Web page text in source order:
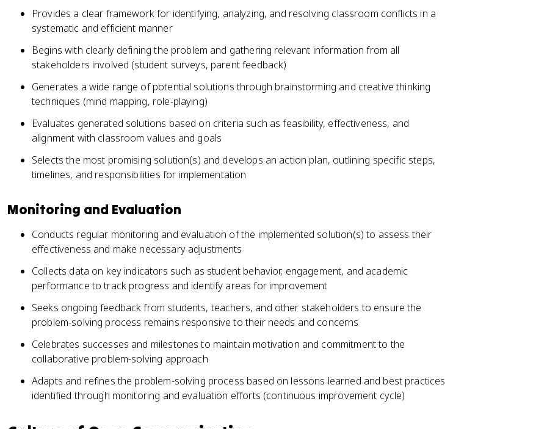
Provides a clear framework for identifying, analyzing, and resolving classroom conflicts in a
systematic and efficient manner
Begins with clearly defining the problem and gathering relevant information from all
stakeholders involved (student surveys, parent feedback)
Generates a wide range of potential solutions through brainstorming and creative thinking
techniques (mind mapping, role-playing)
Evaluates generated solutions based on criteria such as feasibility, effectiveness, and
alignment with classroom values and goals
Selects the most promising solution(s) and develops an action plan, outlining specific steps,
timelines, and responsibilities for implementation
Monitoring and Evaluation
Conducts regular monitoring and evaluation of the implemented solution(s) to assess their
effectiveness and make necessary adjustments
Collects data on key indicators such as student behavior, engagement, and academic
performance to track progress and identify areas for improvement
Seeks ongoing feedback from students, teachers, and other stakeholders to ensure the
problem-solving process remains responsive to their needs and concerns
Celebrates successes and milestones to maintain motivation and commitment to the
collaborative problem-solving approach
Adapts and refines the problem-solving process based on lessons learned and best practices
identified through monitoring and evaluation efforts (continuous improvement cycle)